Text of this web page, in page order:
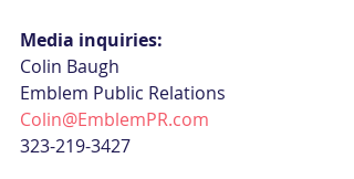
Media inquiries:
Colin Baugh
Emblem Public Relations
Colin@EmblemPR.com
323-219-3427